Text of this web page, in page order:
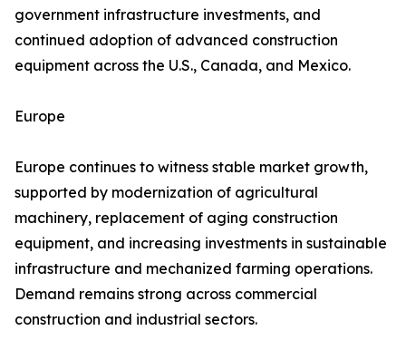
government infrastructure investments, and
continued adoption of advanced construction
equipment across the U.S., Canada, and Mexico.
Europe
Europe continues to witness stable market growth,
supported by modernization of agricultural
machinery, replacement of aging construction
equipment, and increasing investments in sustainable
infrastructure and mechanized farming operations.
Demand remains strong across commercial
construction and industrial sectors.